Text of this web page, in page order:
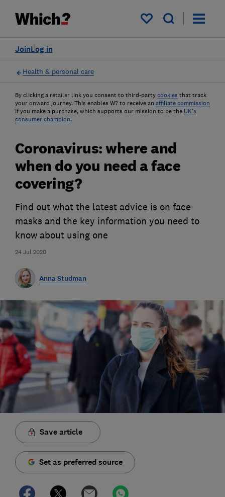
My saved items
Log in
Join
Health & personal care
By clicking a retailer link you consent to third-party cookies that track
your onward journey. This enables W? to receive an affiliate commission
if you make a purchase, which supports our mission to be the UK's
consumer champion.
24 Jul 2020
Coronavirus: where and
when do you need a face
covering?
Find out what the latest advice is on face
masks and the key information you need to
know about using one
Anna Studman
Save article
Set as preferred source